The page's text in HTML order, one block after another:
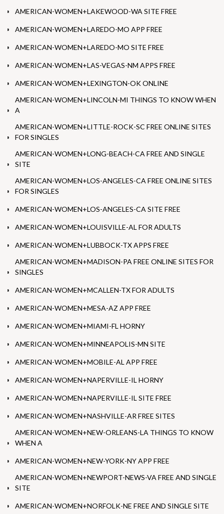
AMERICAN-WOMEN+LAKEWOOD-WA SITE FREE
AMERICAN-WOMEN+LAREDO-MO APP FREE
AMERICAN-WOMEN+LAREDO-MO SITE FREE
AMERICAN-WOMEN+LAS-VEGAS-NM APPS FREE
AMERICAN-WOMEN+LEXINGTON-OK ONLINE
AMERICAN-WOMEN+LINCOLN-MI THINGS TO KNOW WHEN
A
AMERICAN-WOMEN+LITTLE-ROCK-SC FREE ONLINE SITES
FOR SINGLES
AMERICAN-WOMEN+LONG-BEACH-CA FREE AND SINGLE
SITE
AMERICAN-WOMEN+LOS-ANGELES-CA FREE ONLINE SITES
FOR SINGLES
AMERICAN-WOMEN+LOS-ANGELES-CA SITE FREE
AMERICAN-WOMEN+LOUISVILLE-AL FOR ADULTS
AMERICAN-WOMEN+LUBBOCK-TX APPS FREE
AMERICAN-WOMEN+MADISON-PA FREE ONLINE SITES FOR
SINGLES
AMERICAN-WOMEN+MCALLEN-TX FOR ADULTS
AMERICAN-WOMEN+MESA-AZ APP FREE
AMERICAN-WOMEN+MIAMI-FL HORNY
AMERICAN-WOMEN+MINNEAPOLIS-MN SITE
AMERICAN-WOMEN+MOBILE-AL APP FREE
AMERICAN-WOMEN+NAPERVILLE-IL HORNY
AMERICAN-WOMEN+NAPERVILLE-IL SITE FREE
AMERICAN-WOMEN+NASHVILLE-AR FREE SITES
AMERICAN-WOMEN+NEW-ORLEANS-LA THINGS TO KNOW
WHEN A
AMERICAN-WOMEN+NEW-YORK-NY APP FREE
AMERICAN-WOMEN+NEWPORT-NEWS-VA FREE AND SINGLE
SITE
AMERICAN-WOMEN+NORFOLK-NE FREE AND SINGLE SITE